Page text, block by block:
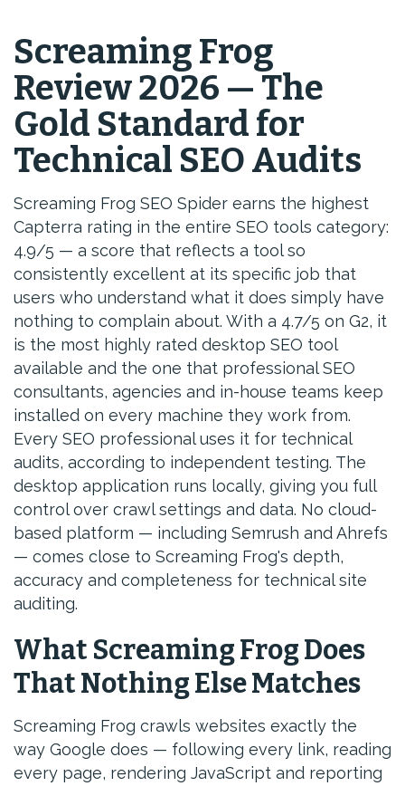
Screaming Frog
Review 2026 — The
Gold Standard for
Technical SEO Audits
Screaming Frog SEO Spider earns the highest
Capterra rating in the entire SEO tools category:
4.9/5 — a score that reflects a tool so
consistently excellent at its specific job that
users who understand what it does simply have
nothing to complain about. With a 4.7/5 on G2, it
is the most highly rated desktop SEO tool
available and the one that professional SEO
consultants, agencies and in-house teams keep
installed on every machine they work from.
Every SEO professional uses it for technical
audits, according to independent testing. The
desktop application runs locally, giving you full
control over crawl settings and data. No cloud-
based platform — including Semrush and Ahrefs
— comes close to Screaming Frog's depth,
accuracy and completeness for technical site
auditing.
What Screaming Frog Does
That Nothing Else Matches
Screaming Frog crawls websites exactly the
way Google does — following every link, reading
every page, rendering JavaScript and reporting